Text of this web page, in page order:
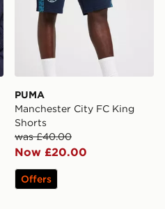
PUMA
Manchester City FC King
Shorts
was £40.00
Now £20.00
Offers